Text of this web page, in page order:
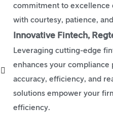
commitment to excellence
with courtesy, patience,
Innovative Fintech,
Leveraging cutting-edge
enhances your compliance
accuracy, efficiency, and
solutions empower your
efficiency.